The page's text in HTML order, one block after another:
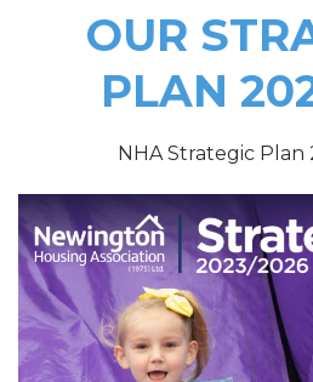
OUR
PLAN
NHA Strategic Plan